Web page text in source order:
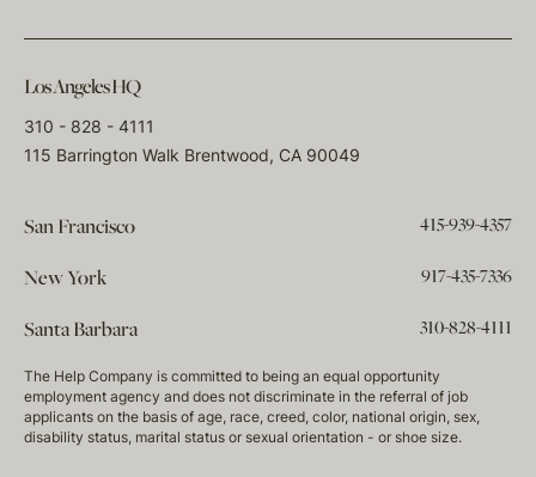
Los Angeles HQ
310 - 828 - 4111
115 Barrington Walk Brentwood, CA 90049
San Francisco 415-939-4357
New York 917-435-7336
Santa Barbara 310-828-4111
The Help Company is committed to being an equal opportunity
employment agency and does not discriminate in the referral of job
applicants on the basis of age, race, creed, color, national origin, sex,
disability status, marital status or sexual orientation - or shoe size.